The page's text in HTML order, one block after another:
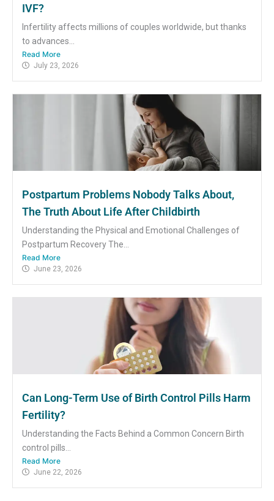
IVF?
Infertility affects millions of couples worldwide, but thanks
to advances...
Read More
July 23, 2026
Postpartum Problems Nobody Talks About,
The Truth About Life After Childbirth
Understanding the Physical and Emotional Challenges of
Postpartum Recovery The...
Read More
June 23, 2026
Can Long-Term Use of Birth Control Pills Harm
Fertility?
Understanding the Facts Behind a Common Concern Birth
control pills...
Read More
June 22, 2026